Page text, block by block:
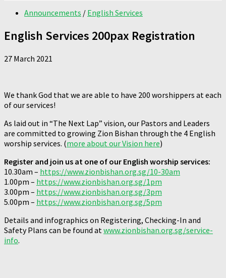
Announcements / English Services
English Services 200pax Registration
27 March 2021
We thank God that we are able to have 200 worshippers at each
of our services!
As laid out in “The Next Lap” vision, our Pastors and Leaders
are committed to growing Zion Bishan through the 4 English
worship services. (more about our Vision here)
Register and join us at one of our English worship services:
10.30am – https://www.zionbishan.org.sg/10-30am
1.00pm – https://www.zionbishan.org.sg/1pm
3.00pm – https://www.zionbishan.org.sg/3pm
5.00pm – https://www.zionbishan.org.sg/5pm
Details and infographics on Registering, Checking-In and
Safety Plans can be found at www.zionbishan.org.sg/service-
info.